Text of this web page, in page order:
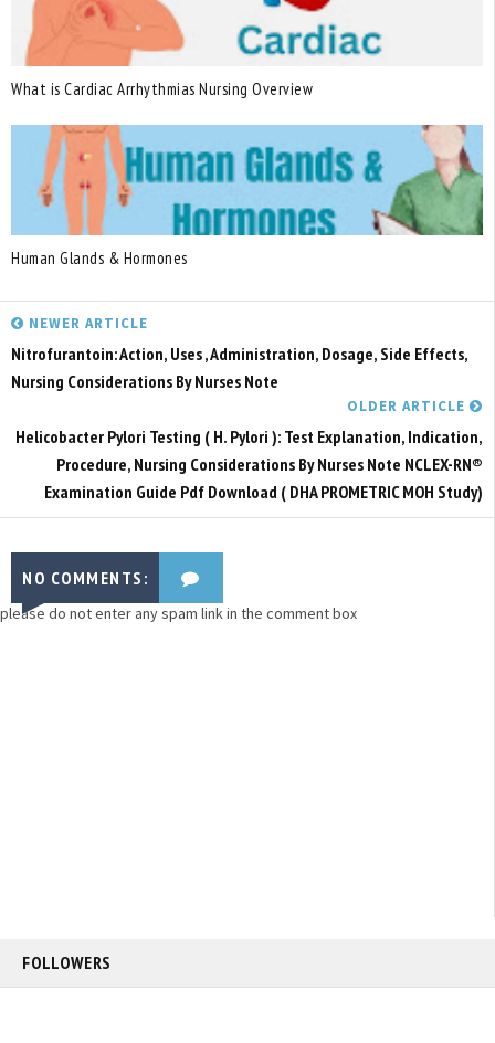
What is Cardiac Arrhythmias Nursing Overview
Human Glands & Hormones
NEWER ARTICLE
Nitrofurantoin: Action, Uses , Administration, Dosage, Side Effects,
Nursing Considerations By Nurses Note
OLDER ARTICLE
Helicobacter Pylori Testing ( H. Pylori ): Test Explanation, Indication,
Procedure, Nursing Considerations By Nurses Note NCLEX-RN®
Examination Guide Pdf Download ( DHA PROMETRIC MOH Study)
NO COMMENTS:
please do not enter any spam link in the comment box
FOLLOWERS